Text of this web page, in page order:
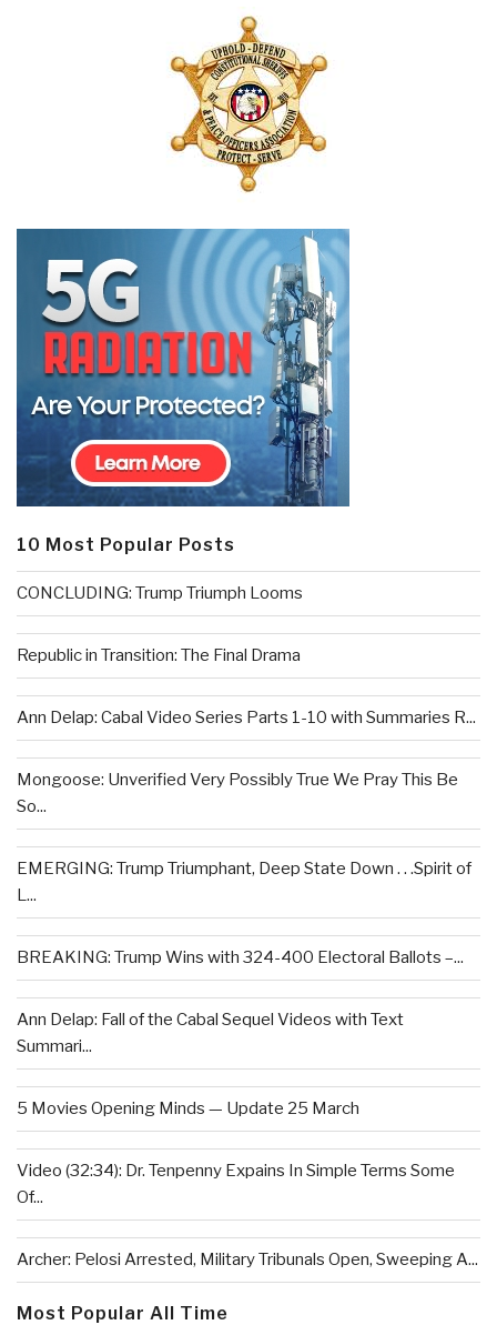
10 Most Popular Posts
CONCLUDING: Trump Triumph Looms
Republic in Transition: The Final Drama
Ann Delap: Cabal Video Series Parts 1-10 with Summaries R...
Mongoose: Unverified Very Possibly True We Pray This Be
So...
EMERGING: Trump Triumphant, Deep State Down . . .Spirit of
L...
BREAKING: Trump Wins with 324-400 Electoral Ballots –...
Ann Delap: Fall of the Cabal Sequel Videos with Text
Summari...
5 Movies Opening Minds — Update 25 March
Video (32:34): Dr. Tenpenny Expains In Simple Terms Some
Of...
Archer: Pelosi Arrested, Military Tribunals Open, Sweeping A...
Most Popular All Time